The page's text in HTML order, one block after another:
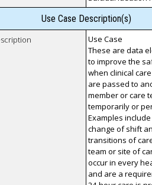
Use Case Description(s)
Use Case
These are data
to improve the
when clinical
are passed to
member or care
temporarily or
Examples
change of shift
transitions of
team or site of
occur in every
and are a